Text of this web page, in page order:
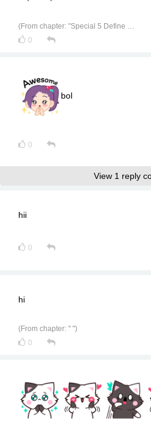
(From chapter: "Special 5 Define
0
bol
0
View 1 reply
hii
0
hi
(From chapter: " ")
0